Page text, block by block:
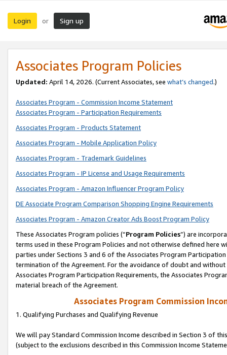
Login or Sign up
Associates Program Policies
Updated: April 14, 2026. (Current Associates, see what’s changed.)
Associates Program - Commission Income Statement
Associates Program - Participation Requirements
Associates Program - Products Statement
Associates Program - Mobile Application Policy
Associates Program - Trademark Guidelines
Associates Program - IP License and Usage Requirements
Associates Program - Amazon Influencer Program Policy
DE Associate Program Comparison Shopping Engine Requirements
Associates Program - Amazon Creator Ads Boost Program Policy
These Associates Program policies (“Program Policies”) are
terms used in these Program Policies and not otherwise defined
parties under Sections 3 and 6 of the Associates Program
termination of the Agreement. For the avoidance of doubt and
Associates Program Participation Requirements, the Associates
material breach of the Agreement.
Associates Program Commission
1. Qualifying Purchases and Qualifying Revenue
We will pay Standard Commission Income described in Section 3 of
(subject to the exclusions described in this Commission Income